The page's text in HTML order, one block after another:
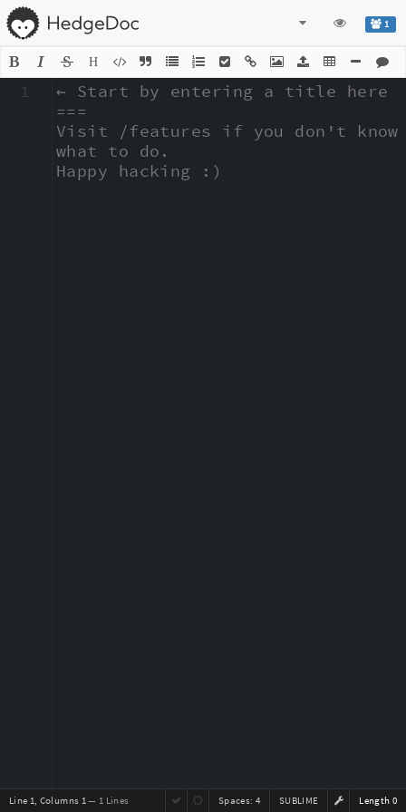
1
H
← Start by entering a title here
===
Visit /features if you don't know
what to do.
Happy hacking :)
1
Line 1, Columns 1— 1 Lines Length 0
SUBLIME
Spaces: 4